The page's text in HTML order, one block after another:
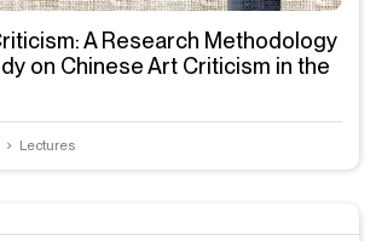
A Research Methodology
on Chinese Art Criticism in the
Lectures